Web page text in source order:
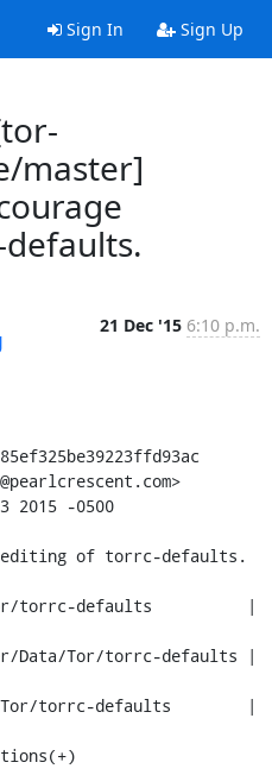
Sign In Sign Up
master]
21 Dec '15 6:10 p.m.
2015 -0500